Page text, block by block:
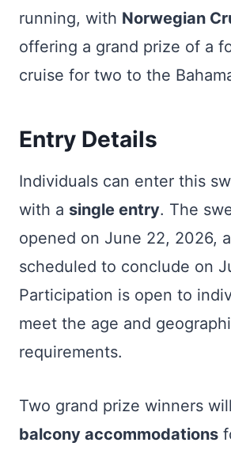
running, with Norwegian
offering a grand prize of a
cruise for two to the
Entry Details
Individuals can enter this
with a single entry. The
opened on June 22, 2026,
scheduled to conclude on
Participation is open to
meet the age and
requirements.
Two grand prize winners
balcony accommodations